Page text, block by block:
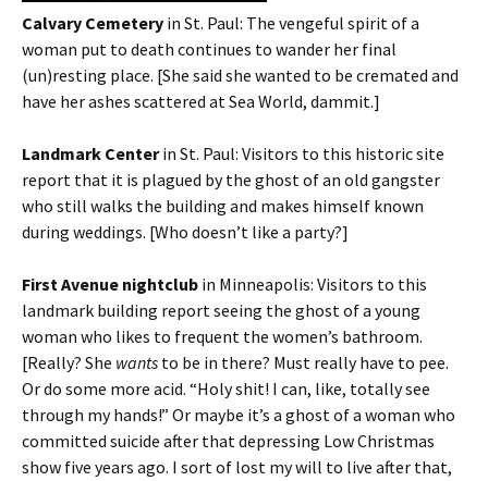
Calvary Cemetery in St. Paul: The vengeful spirit of a
woman put to death continues to wander her final
(un)resting place. [She said she wanted to be cremated and
have her ashes scattered at Sea World, dammit.]
Landmark Centerin St. Paul: Visitors to this historic site
report that it is plagued by the ghost of an old gangster
who still walks the building and makes himself known
during weddings. [Who doesn’t like a party?]
First Avenue nightclub in Minneapolis: Visitors to this
landmark building report seeing the ghost of a young
woman who likes to frequent the women’s bathroom.
[Really? She wants to be in there? Must really have to pee.
Or do some more acid. “Holy shit! I can, like, totally see
through my hands!” Or maybe it’s a ghost of a woman who
committed suicide after that depressing Low Christmas
show five years ago. I sort of lost my will to live after that,